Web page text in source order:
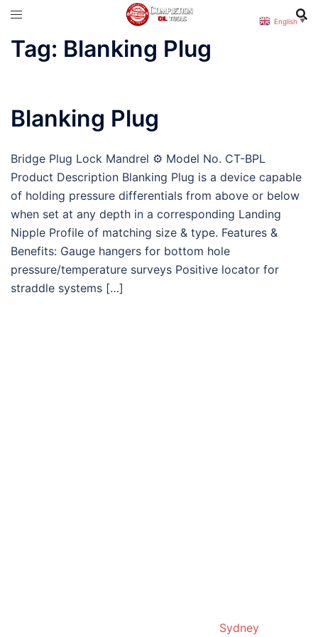
Skip
content
Tag: Blanking Plug
Blanking Plug
Bridge Plug Lock Mandrel ⚙ Model No. CT-BPL
Product Description Blanking Plug is a device capable
of holding pressure differentials from above or below
when set at any depth in a corresponding Landing
Nipple Profile of matching size & type. Features &
Benefits: Gauge hangers for bottom hole
pressure/temperature surveys Positive locator for
straddle systems […]
Sydney
English ▼